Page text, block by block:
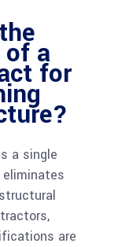
a
for
a single
are